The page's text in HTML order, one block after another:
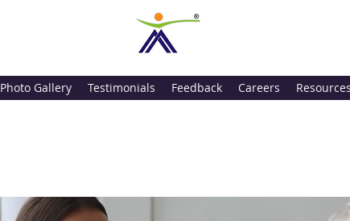
Photo Gallery Testimonials Feedback Careers